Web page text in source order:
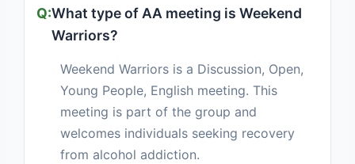
What type of AA meeting is Weekend
Warriors?
Weekend Warriors is a Discussion, Open,
Young People, English meeting. This
meeting is part of the group and
welcomes individuals seeking recovery
from alcohol addiction.